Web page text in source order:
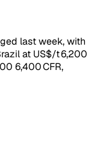
last week, with
at US$/t 6,200
6,400 CFR,